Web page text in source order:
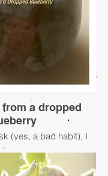
a dropped
(yes, a bad habit), I
a blueberry as it lands
the carpet, which
find it, and quickly.